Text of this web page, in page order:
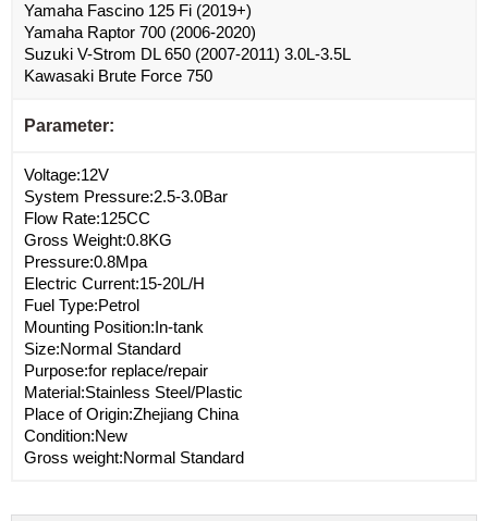
Yamaha Fascino 125 Fi (2019+)
Yamaha Raptor 700 (2006-2020)
Suzuki V-Strom DL 650 (2007-2011) 3.0L-3.5L
Kawasaki Brute Force 750
Parameter:
Voltage:12V
System Pressure:2.5-3.0Bar
Flow Rate:125CC
Gross Weight:0.8KG
Pressure:0.8Mpa
Electric Current:15-20L/H
Fuel Type:Petrol
Mounting Position:In-tank
Size:Normal Standard
Purpose:for replace/repair
Material:Stainless Steel/Plastic
Place of Origin:Zhejiang China
Condition:New
Gross weight:Normal Standard